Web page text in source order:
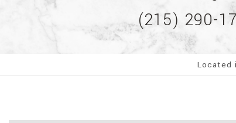
(215) 290-
Located